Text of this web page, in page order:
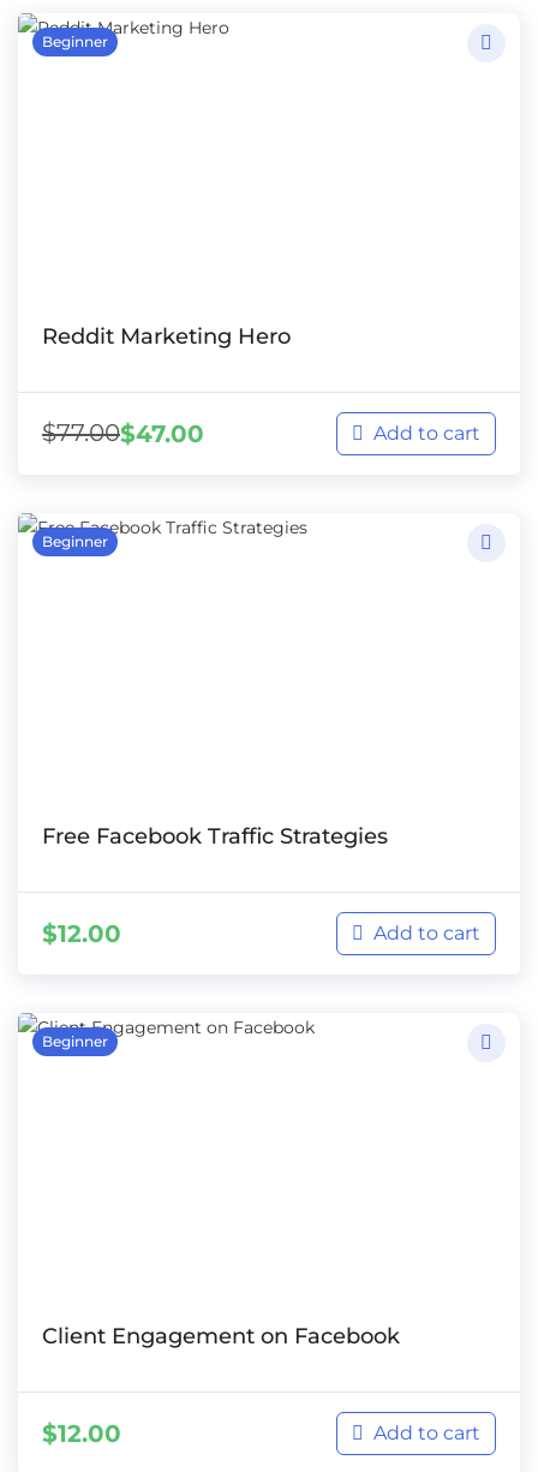
Beginner
Reddit Marketing Hero
$77.00$47.00 Add to cart
Beginner
Free Facebook Traffic Strategies
$12.00 Add to cart
Beginner
Client Engagement on Facebook
$12.00 Add to cart